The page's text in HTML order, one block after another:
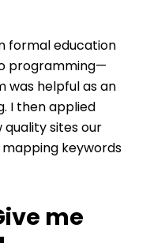
formal education
programming—
was helpful as an
I then applied
quality sites our
mapping keywords
me